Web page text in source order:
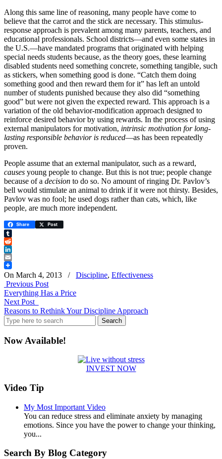
Along this same line of reasoning, many people have come to
believe that the carrot and the stick are necessary. This stimulus-
response approach is prevalent among many parents, teachers, and
educational professionals. School districts—and even some states in
the U.S.—have mandated programs that originated with helping
special needs students because, as the theory goes, these learning
disabled students need something concrete, something tangible, such
as stickers, when something good is done. “Catch them doing
something good and then reward them for it” has left an untold
number of students punished because they also did “something
good” but were not given the expected reward. This approach is a
variation of the old behavior-modification approach designed to
reinforce desired behavior by using rewards. In the process of using
external manipulators for motivation, intrinsic motivation for long-
lasting responsible behavior is reduced—as has been repeatedly
proven.
People assume that an external manipulator, such as a reward,
causes young people to change. But this is not true; people change
because of a decision to do so. No amount of ringing Dr. Pavlov’s
bell would stimulate an animal to drink if it were not thirsty. Besides,
Pavlov was no fool; he used dogs rather than cats, which, like
people, are much more independent.
Share Post
Tumblr
Reddit
LinkedIn
Email
On March 4, 2013
/ Discipline, Effectiveness
Previous Post
Everything Has a Price
Next Post
Reasons to Rethink Your Discipline Approach
Search
for:
Now Available!
INVEST NOW
Video Tip
My Most Important Video
You can reduce stress and eliminate anxiety by managing
emotions. Since you have the power to change your thinking,
you...
Search By Blog Category